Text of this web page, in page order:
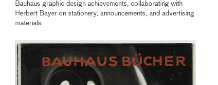
Bauhaus graphic design achievements, collaborating with
Herbert Bayer on stationery, announcements, and advertising
materials.